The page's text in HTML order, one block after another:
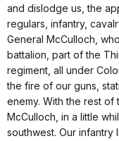
and dislodge us, the
regulars, infantry,
General McCulloch,
battalion, part of the
regiment, all under
the fire of our guns,
enemy. With the rest of
McCulloch, in a little
southwest. Our